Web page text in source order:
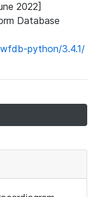
2022]
Database
python/3.4.1/